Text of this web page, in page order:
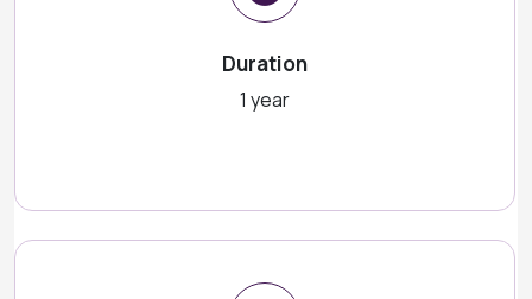
Duration
1 year